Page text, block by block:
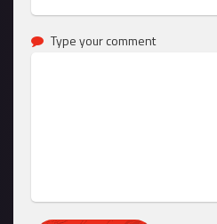
Type your comment